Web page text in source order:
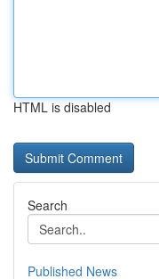
HTML is disabled
Search
Published News